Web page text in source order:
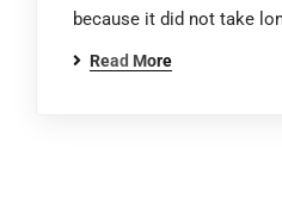
because it did not take
Read More